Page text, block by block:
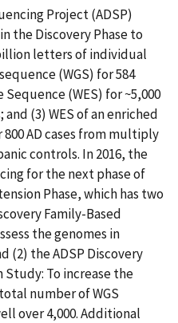
Project (ADSP)
the Discovery Phase to
letters of individual
(WGS) for 584
(WES) for ~5,000
(3) WES of an enriched
AD cases from multiply
controls. In 2016, the
for the next phase of
Phase, which has two
Family-Based
the genomes in
(2) the ADSP Discovery
Study: To increase the
number of WGS
over 4,000. Additional